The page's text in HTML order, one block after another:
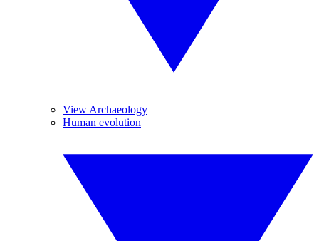
View Archaeology
Human evolution